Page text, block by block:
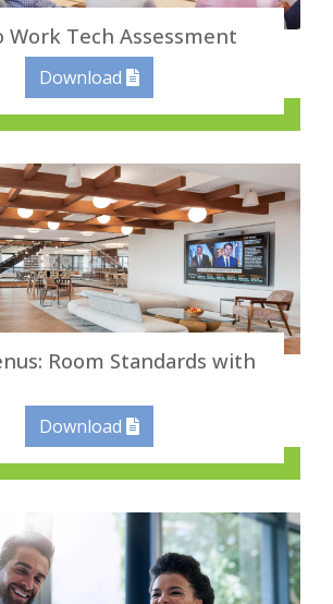
Work Tech Assessment
Download
Room Standards with
Download